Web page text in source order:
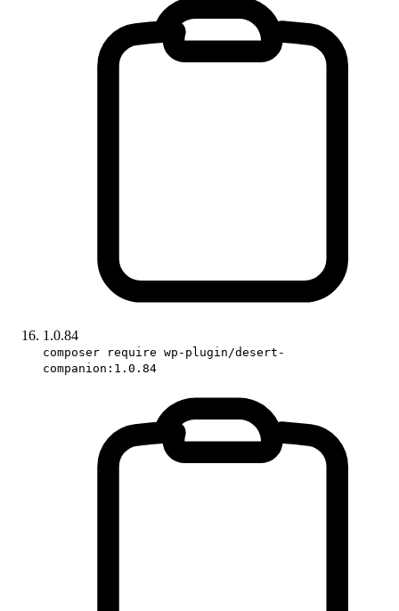
1.0.84
composer require wp-plugin/desert-
companion:1.0.84